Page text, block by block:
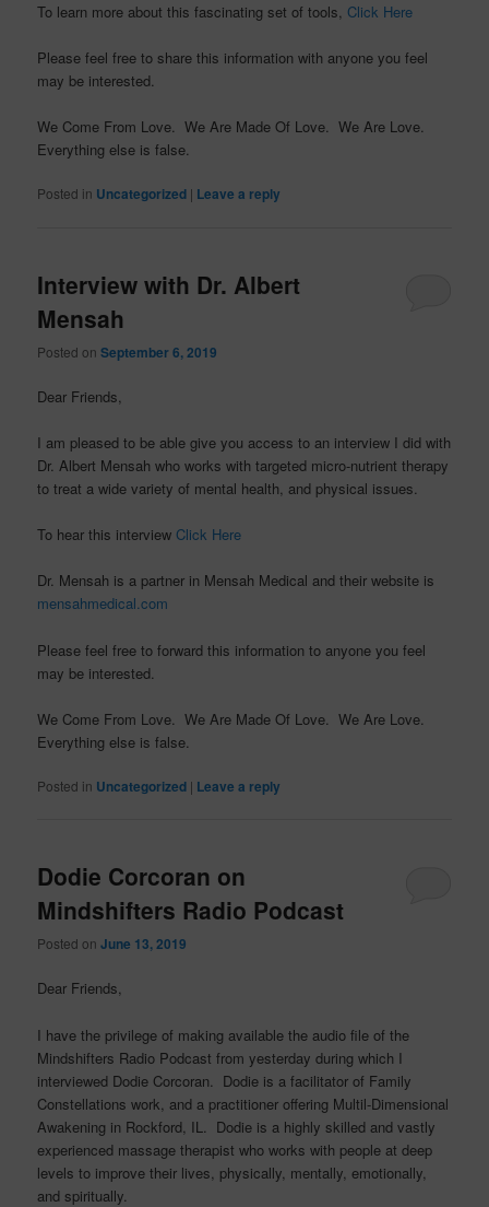
To learn more about this fascinating set of tools, Click Here
Please feel free to share this information with anyone you feel
may be interested.
We Come From Love. We Are Made Of Love. We Are Love.
Everything else is false.
Posted in Uncategorized | Leave a reply
Interview with Dr. Albert
Mensah
Posted onSeptember 6, 2019
Dear Friends,
I am pleased to be able give you access to an interview I did with
Dr. Albert Mensah who works with targeted micro-nutrient therapy
to treat a wide variety of mental health, and physical issues.
To hear this interview Click Here
Dr. Mensah is a partner in Mensah Medical and their website is
mensahmedical.com
Please feel free to forward this information to anyone you feel
may be interested.
We Come From Love. We Are Made Of Love. We Are Love.
Everything else is false.
Posted in Uncategorized | Leave a reply
Dodie Corcoran on
Mindshifters Radio Podcast
Posted onJune 13, 2019
Dear Friends,
I have the privilege of making available the audio file of the
Mindshifters Radio Podcast from yesterday during which I
interviewed Dodie Corcoran. Dodie is a facilitator of Family
Constellations work, and a practitioner offering Multil-Dimensional
Awakening in Rockford, IL. Dodie is a highly skilled and vastly
experienced massage therapist who works with people at deep
levels to improve their lives, physically, mentally, emotionally,
and spiritually.